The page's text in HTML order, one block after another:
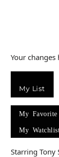
Your changes
My List
My
My
Starring